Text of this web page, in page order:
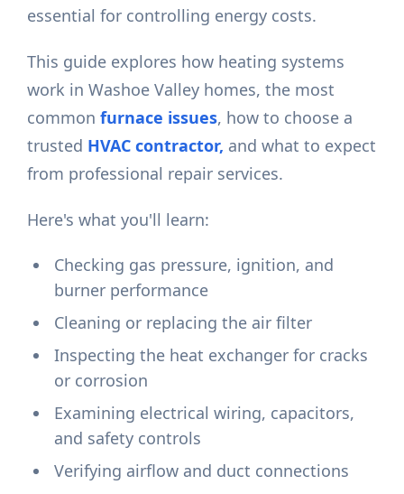
essential for controlling energy costs.
This guide explores how heating systems
work in Washoe Valley homes, the most
common furnace issues, how to choose a
trusted HVAC contractor, and what to expect
from professional repair services.
Here's what you'll learn:
Checking gas pressure, ignition, and
burner performance
Cleaning or replacing the air filter
Inspecting the heat exchanger for cracks
or corrosion
Examining electrical wiring, capacitors,
and safety controls
Verifying airflow and duct connections